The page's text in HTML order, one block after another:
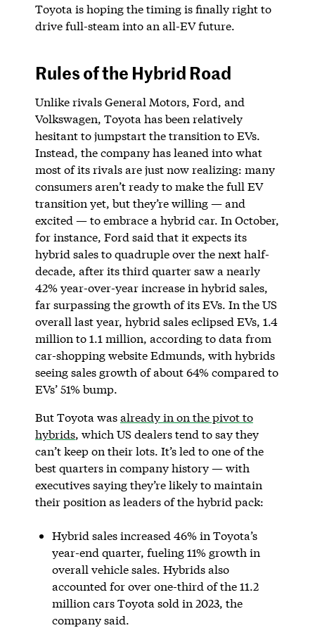
Toyota is hoping the timing is finally right to
drive full-steam into an all-EV future.
Rules of the Hybrid Road
Unlike rivals General Motors, Ford, and
Volkswagen, Toyota has been relatively
hesitant to jumpstart the transition to EVs.
Instead, the company has leaned into what
most of its rivals are just now realizing: many
consumers aren’t ready to make the full EV
transition yet, but they’re willing — and
excited — to embrace a hybrid car. In October,
for instance, Ford said that it expects its
hybrid sales to quadruple over the next half-
decade, after its third quarter saw a nearly
42% year-over-year increase in hybrid sales,
far surpassing the growth of its EVs. In the US
overall last year, hybrid sales eclipsed EVs, 1.4
million to 1.1 million, according to data from
car-shopping website Edmunds, with hybrids
seeing sales growth of about 64% compared to
EVs’ 51% bump.
But Toyota wasalready in on the pivot to
hybrids, which US dealers tend to say they
can’t keep on their lots. It’s led to one of the
best quarters in company history — with
executives saying they’re likely to maintain
their position as leaders of the hybrid pack:
Hybrid sales increased 46% in Toyota’s
year-end quarter, fueling 11% growth in
overall vehicle sales. Hybrids also
accounted for over one-third of the 11.2
million cars Toyota sold in 2023, the
company said.